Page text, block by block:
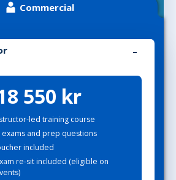
Commercial
550 kr
led training course
exams and prep questions
included
re-sit included (eligible on